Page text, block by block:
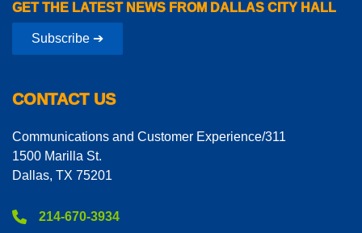
GET THE LATEST NEWS FROM DALLAS CITY HALL
Subscribe ➔
CONTACT US
Communications and Customer Experience/311
1500 Marilla St.
Dallas, TX 75201
214-670-3934